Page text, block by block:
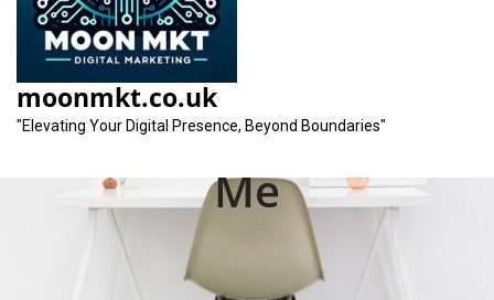
moonmkt.co.uk
"Elevating Your Digital Presence, Beyond Boundaries"
Enhance Your Online
Presence with a Local
SEO Consultant Near
Me